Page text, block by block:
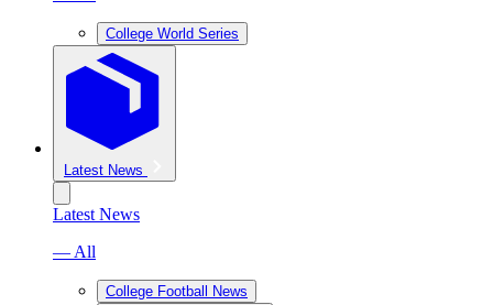
College World Series
Latest News
Latest News
— All
College Football News